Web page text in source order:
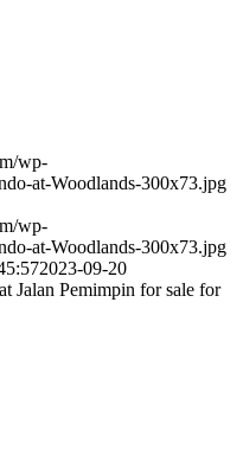
wp-
at-Woodlands-300x73.jpg
wp-
at-Woodlands-300x73.jpg
2023-09-20
Jalan Pemimpin for sale for